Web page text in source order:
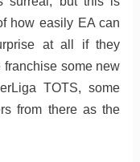
how easily EA can
at all if they
franchise some new
TOTS, some
from there as the